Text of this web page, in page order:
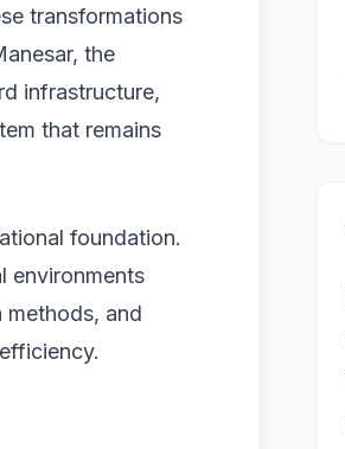
transformations
the
infrastructure,
that remains
foundation.
environments
and